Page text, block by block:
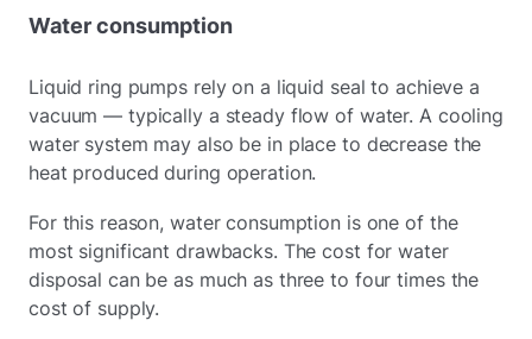
Water consumption
Liquid ring pumps rely on a liquid seal to achieve a
vacuum — typically a steady flow of water. A cooling
water system may also be in place to decrease the
heat produced during operation.
For this reason, water consumption is one of the
most significant drawbacks. The cost for water
disposal can be as much as three to four times the
cost of supply.